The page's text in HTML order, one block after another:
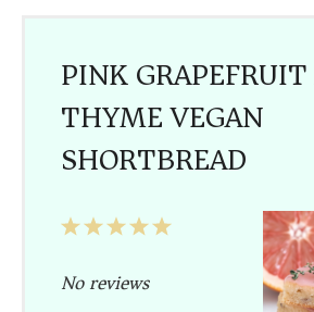
PINK
THYME VEGAN
SHORTBREAD
5
4
3
2
1
No reviews